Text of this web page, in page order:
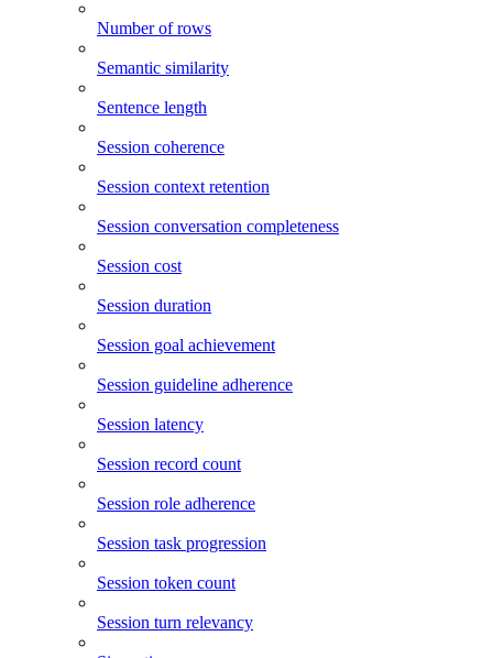
Number of rows
Semantic similarity
Sentence length
Session coherence
Session context retention
Session conversation completeness
Session cost
Session duration
Session goal achievement
Session guideline adherence
Session latency
Session record count
Session role adherence
Session task progression
Session token count
Session turn relevancy